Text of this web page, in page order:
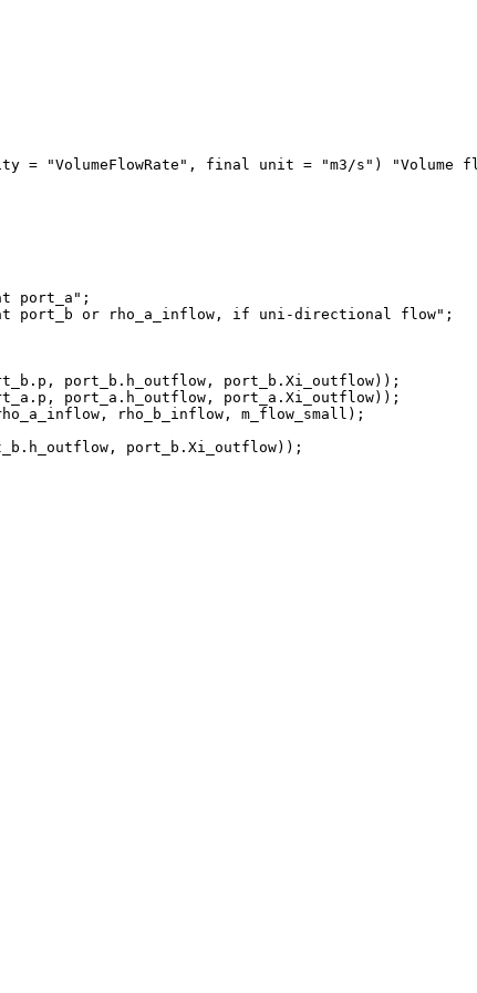
= "VolumeFlowRate", final unit = "m3/s") "Volume
port_a";
port_b or rho_a_inflow, if uni-directional flow";
port_b.h_outflow, port_b.Xi_outflow));
port_a.h_outflow, port_a.Xi_outflow));
rho_b_inflow, m_flow_small);
port_b.Xi_outflow));